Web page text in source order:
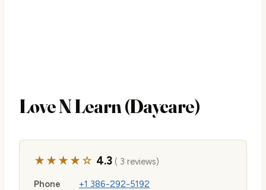
Love N Learn (Daycare)
★★★★☆ 4.3( 3 reviews)
Phone
+1 386-292-5192